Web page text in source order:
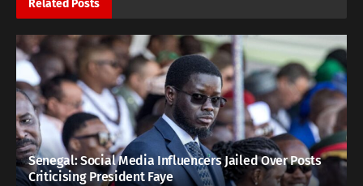
Related Posts
Senegal: Social Media Influencers Jailed Over Posts
Criticising President Faye